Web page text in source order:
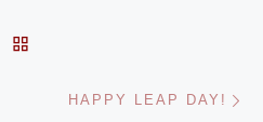
HAPPY LEAP DAY!